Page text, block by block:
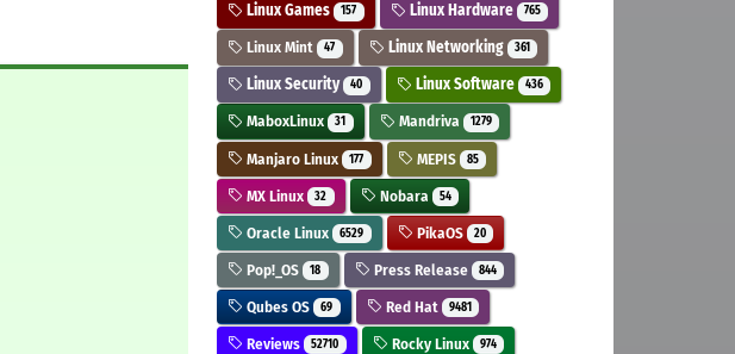
Linux Games 157 Linux Hardware 765
Linux Mint 47 Linux Networking 361
Linux Security 40 Linux Software 436
MaboxLinux 31 Mandriva 1279
Manjaro Linux 177 MEPIS 85
MX Linux 32 Nobara 54
Oracle Linux 6529 PikaOS 20
Pop!_OS 18 Press Release 844
Qubes OS 69 Red Hat 9481
Reviews 52710 Rocky Linux 974